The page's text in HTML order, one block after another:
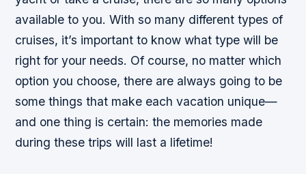
available to you. With so many different types of
cruises, it’s important to know what type will be
right for your needs. Of course, no matter which
option you choose, there are always going to be
some things that make each vacation unique—
and one thing is certain: the memories made
during these trips will last a lifetime!